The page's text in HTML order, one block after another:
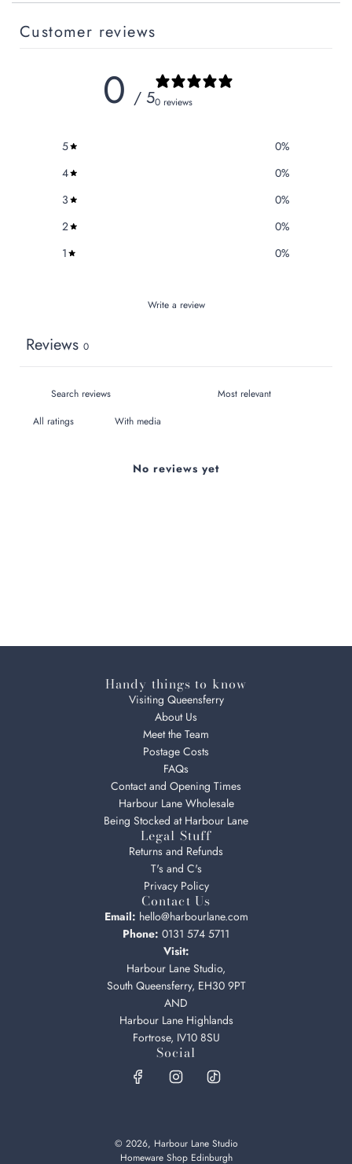
Customer reviews
0 / 50 reviews
5 0%
4
0%
3
0%
2
0%
1
0%
Write a review
Reviews 0
With media
No reviews yet
Handy things to know
Visiting Queensferry
About Us
Meet the Team
Postage Costs
FAQs
Contact and Opening Times
Harbour Lane Wholesale
Being Stocked at Harbour Lane
Legal Stuff
Returns and Refunds
T's and C's
Privacy Policy
Contact Us
Email: hello@harbourlane.com
Phone: 0131 574 5711
Visit:
Harbour Lane Studio,
South Queensferry, EH30 9PT
AND
Harbour Lane Highlands
Fortrose, IV10 8SU
Social
© 2026, Harbour Lane Studio
Homeware Shop Edinburgh